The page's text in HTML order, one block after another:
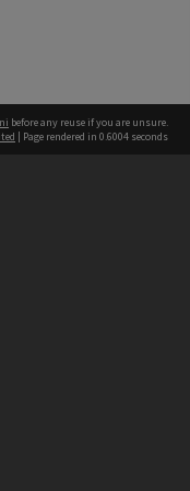
before any reuse if you are unsure.
| Page rendered in 0.6004 seconds